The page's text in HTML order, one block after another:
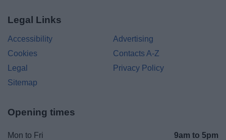
Legal Links
Accessibility
Advertising
Cookies
Contacts A-Z
Legal
Privacy Policy
Sitemap
Opening times
Mon to Fri 9am to 5pm